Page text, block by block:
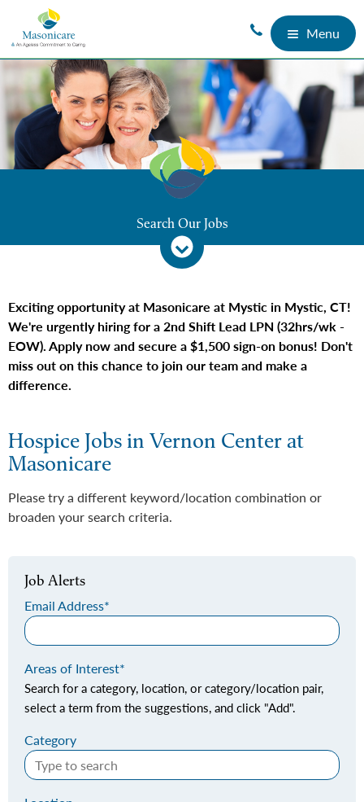
Menu
Search Our Jobs
Exciting opportunity at Masonicare at Mystic in Mystic, CT!
We're urgently hiring for a 2nd Shift Lead LPN (32hrs/wk -
EOW). Apply now and secure a $1,500 sign-on bonus! Don't
miss out on this chance to join our team and make a
difference.
Hospice Jobs in Vernon Center at
Masonicare
Please try a different keyword/location combination or
broaden your search criteria.
Job Alerts
Email Address
Areas of Interest
Search for a category, location, or category/location pair,
select a term from the suggestions, and click "Add".
Category